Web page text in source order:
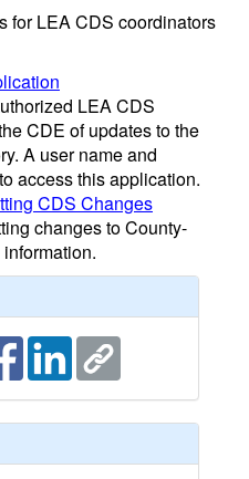
for LEA CDS coordinators
LEA CDS
CDE of updates to the
A user name and
access this application.
CDS Changes
changes to County-